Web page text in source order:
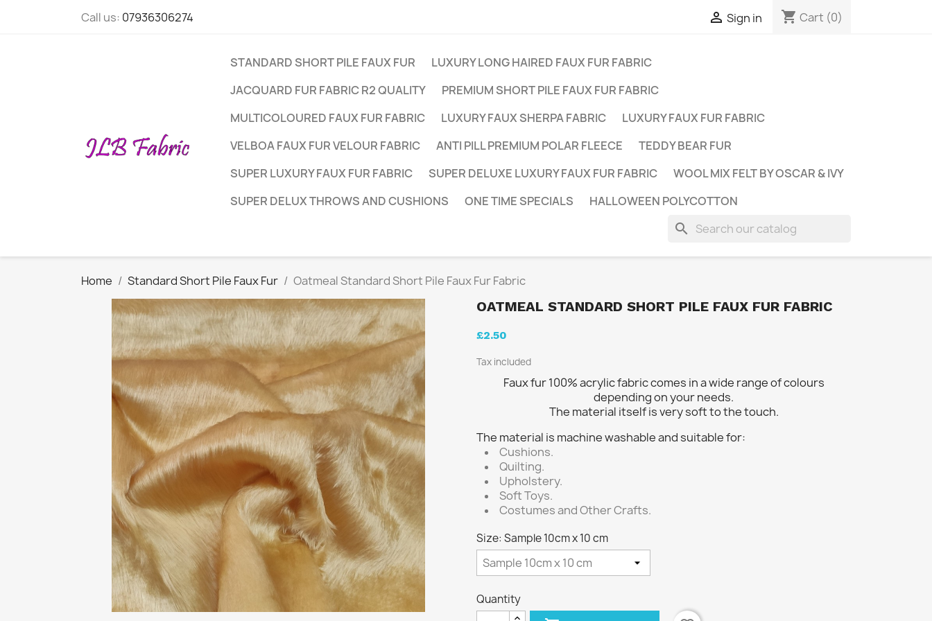
Call us: 07936306274  Sign in shopping_cart Cart (0)
STANDARD SHORT PILE FAUX FUR
LUXURY LONG HAIRED FAUX FUR FABRIC
JACQUARD FUR FABRIC R2 QUALITY
PREMIUM SHORT PILE FAUX FUR FABRIC
MULTICOLOURED FAUX FUR FABRIC
LUXURY FAUX SHERPA FABRIC
LUXURY FAUX FUR FABRIC
VELBOA FAUX FUR VELOUR FABRIC
ANTI PILL PREMIUM POLAR FLEECE
TEDDY BEAR FUR
SUPER LUXURY FAUX FUR FABRIC
SUPER DELUXE LUXURY FAUX FUR FABRIC
WOOL MIX FELT BY OSCAR & IVY
SUPER DELUX THROWS AND CUSHIONS
ONE TIME SPECIALS HALLOWEEN POLYCOTTON
search
Home Standard Short Pile Faux Fur Oatmeal Standard Short Pile Faux Fur Fabric
OATMEAL STANDARD SHORT PILE FAUX FUR FABRIC
£2.50
Tax included
Faux fur 100% acrylic fabric comes in a wide range of colours
depending on your needs.
The material itself is very soft to the touch.
The material is machine washable and suitable for:
Cushions.
Quilting.
Upholstery.
Soft Toys.
Costumes and Other Crafts.
Size: Sample 10cm x 10 cm
Quantity